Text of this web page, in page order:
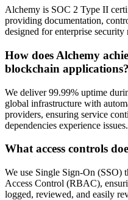
Alchemy is SOC 2 Type II
providing documentation,
designed for enterprise security
How does Alchemy
blockchain applications?
We deliver 99.99% uptime
global infrastructure with
providers, ensuring service
dependencies experience issues.
What access controls
We use Single Sign-On (SSO)
Access Control (RBAC),
logged, reviewed, and easily